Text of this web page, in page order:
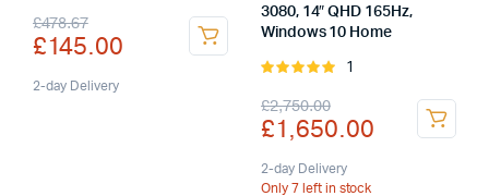
of 5
£478.67
Original
price
was:
£145.00
Current
price
is:
2-day Delivery
3080, 14″ QHD 165Hz,
Windows 10 Home
Rated
5
1
£2,750.00
Original
price
was:
£1,650.00
Current
price
is:
2-day Delivery
Only 7 left in stock